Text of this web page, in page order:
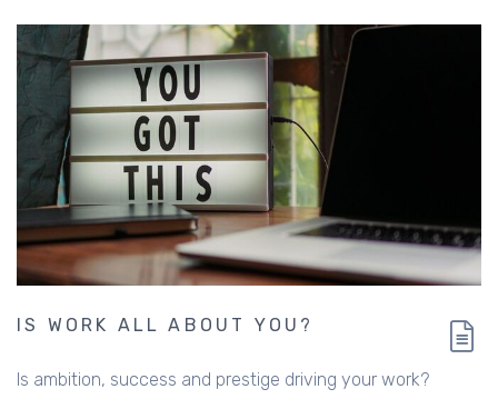
IS WORK ALL ABOUT YOU?
Is ambition, success and prestige driving your work?